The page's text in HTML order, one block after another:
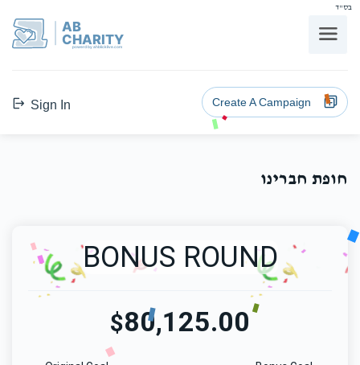
בס"ד
AB
CHARITY
powerd by ahblicklive.com
Sign In Create A Campaign
חופת חברינו
BONUS ROUND
$80,125.00